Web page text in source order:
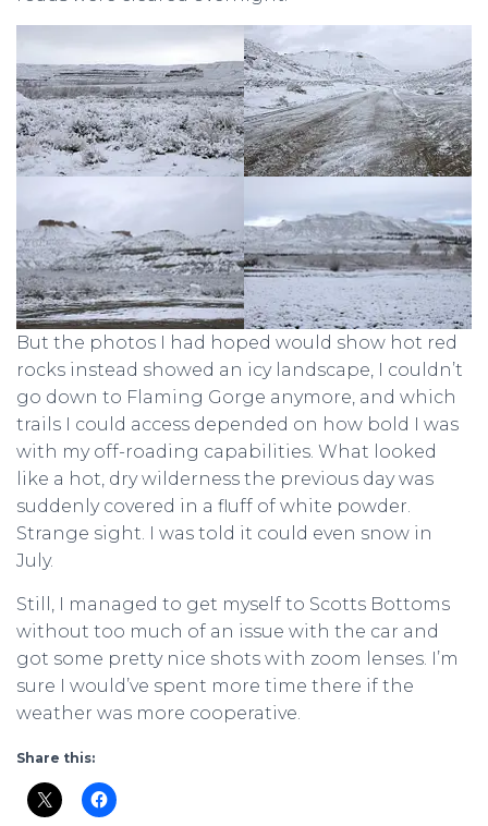
But the photos I had hoped would show hot red
rocks instead showed an icy landscape, I couldn’t
go down to Flaming Gorge anymore, and which
trails I could access depended on how bold I was
with my off-roading capabilities. What looked
like a hot, dry wilderness the previous day was
suddenly covered in a fluff of white powder.
Strange sight. I was told it could even snow in
July.
Still, I managed to get myself to Scotts Bottoms
without too much of an issue with the car and
got some pretty nice shots with zoom lenses. I’m
sure I would’ve spent more time there if the
weather was more cooperative.
Share this: